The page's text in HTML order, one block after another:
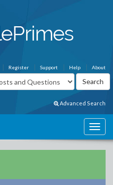
About
Help
Support
Register
Advanced Search